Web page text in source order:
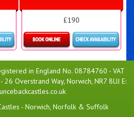
£190
in England No. 08784760 - VAT
Overstrand Way, Norwich, NR7 8UJ E:
- Norwich, Norfolk & Suffolk